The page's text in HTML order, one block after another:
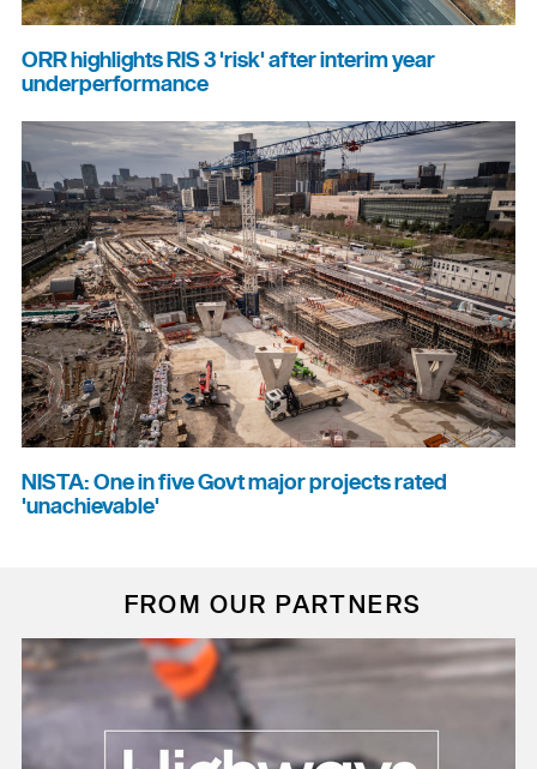
ORR highlights RIS 3 'risk' after interim year
underperformance
NISTA: One in five Govt major projects rated
'unachievable'
FROM OUR PARTNERS